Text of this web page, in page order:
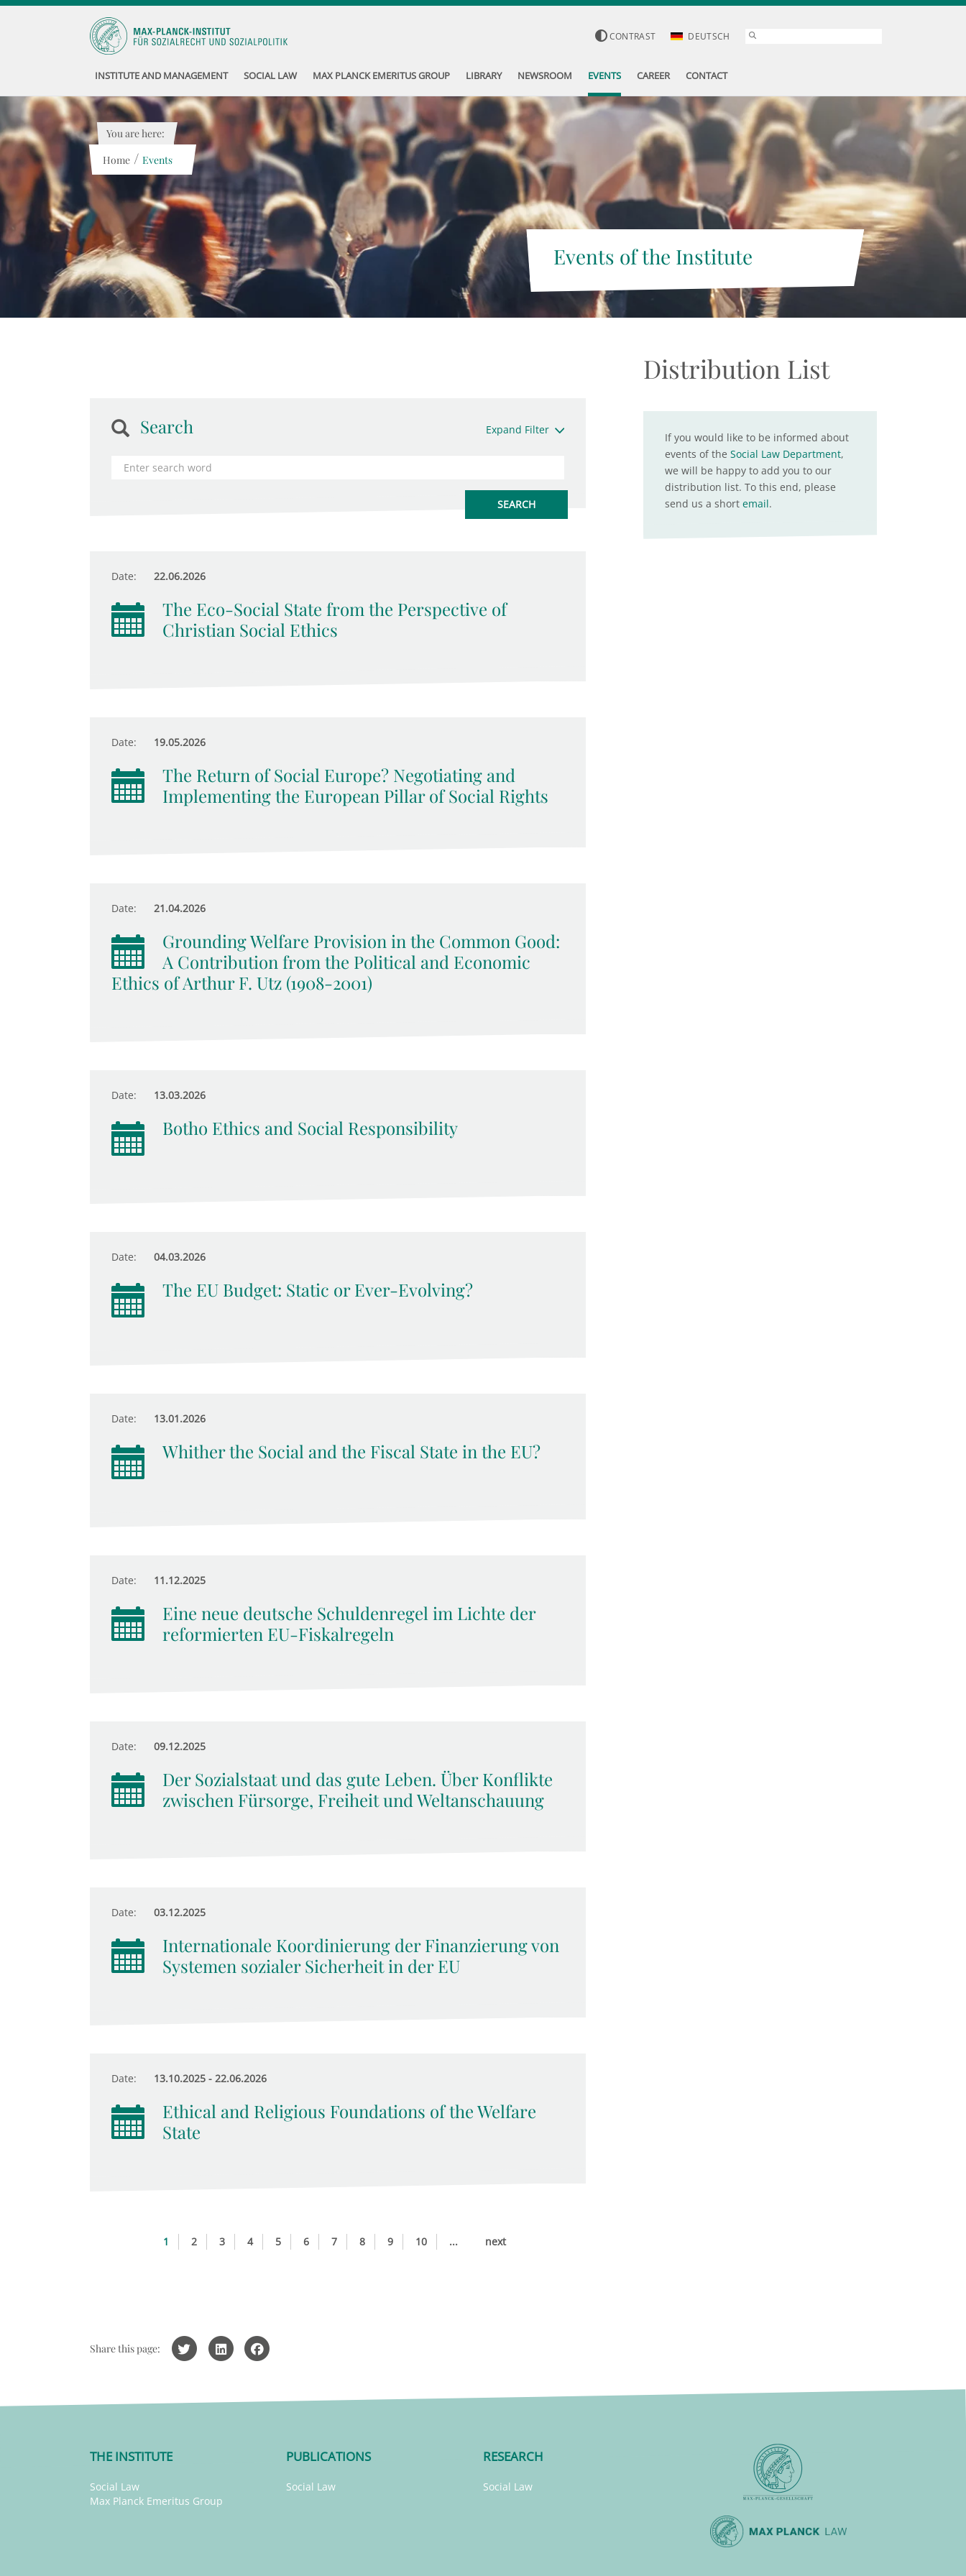
CONTRAST DEUTSCH
INSTITUTE AND MANAGEMENT SOCIAL LAW MAX PLANCK EMERITUS GROUP LIBRARY NEWSROOM EVENTS CAREER CONTACT
Events of the Institute
You are here:
Home / Events
Search Expand Filter
Date: 22.06.2026
The Eco-Social State from the Perspective of
Christian Social Ethics
Date: 19.05.2026
The Return of Social Europe? Negotiating and
Implementing the European Pillar of Social Rights
Date: 21.04.2026
Grounding Welfare Provision in the Common Good:
A Contribution from the Political and Economic
Ethics of Arthur F. Utz (1908-2001)
Date: 13.03.2026
Botho Ethics and Social Responsibility
Date: 04.03.2026
The EU Budget: Static or Ever-Evolving?
Date: 13.01.2026
Whither the Social and the Fiscal State in the EU?
Date: 11.12.2025
Eine neue deutsche Schuldenregel im Lichte der
reformierten EU-Fiskalregeln
Date: 09.12.2025
Der Sozialstaat und das gute Leben. Über Konflikte
zwischen Fürsorge, Freiheit und Weltanschauung
Date: 03.12.2025
Internationale Koordinierung der Finanzierung von
Systemen sozialer Sicherheit in der EU
Date: 13.10.2025 - 22.06.2026
Ethical and Religious Foundations of the Welfare
State
1 2 3 4 5 6 7 8 9 10 ... next
Distribution List
If you would like to be informed about
events of the Social Law Department,
we will be happy to add you to our
distribution list. To this end, please
send us a short email.
Share this page:
THE INSTITUTE
Social Law
Max Planck Emeritus Group
PUBLICATIONS
Social Law
RESEARCH
Social Law